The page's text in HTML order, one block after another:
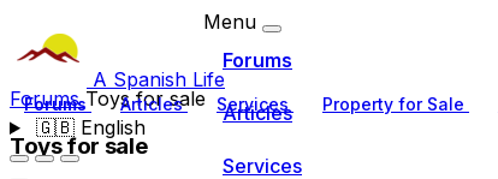
A Spanish Life
Forums Articles Services Property for Sale
🇬🇧English
Menu
Forums
Articles
Services
ForumsToys for sale
Toys for sale